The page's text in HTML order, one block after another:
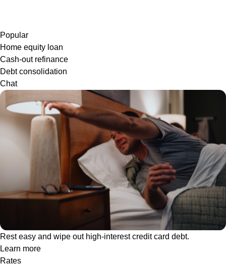
Popular
Home equity loan
Cash-out refinance
Debt consolidation
Chat
Rest easy and wipe out high-interest credit card debt.
Learn more
Rates